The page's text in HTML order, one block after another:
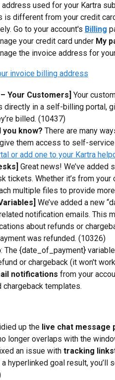
used for your Kartra
is different from your credit
Go to your account's Billing
your credit card under My
the invoice address for
Your Customers] Your
directly in a self-billing portal,
billed. (10437)
you know? There are many
them access to self-
or add one to your Kartra
Great news! We’ve
tickets. Whether it’s from
multiple files to provide
We’ve added a new
notification emails. This
about refunds or
was refunded. (10326)
: The {date_of_payment}
or chargeback (it won't
notifications from your
chargeback templates.
up the live chat message
longer overlaps with the
an issue with tracking links
hyperlinked goal result,